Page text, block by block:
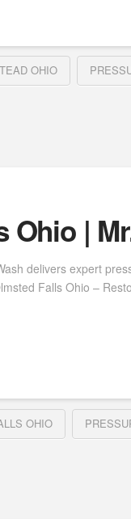
OHIO
|
delivers expert
Falls Ohio –
OHIO